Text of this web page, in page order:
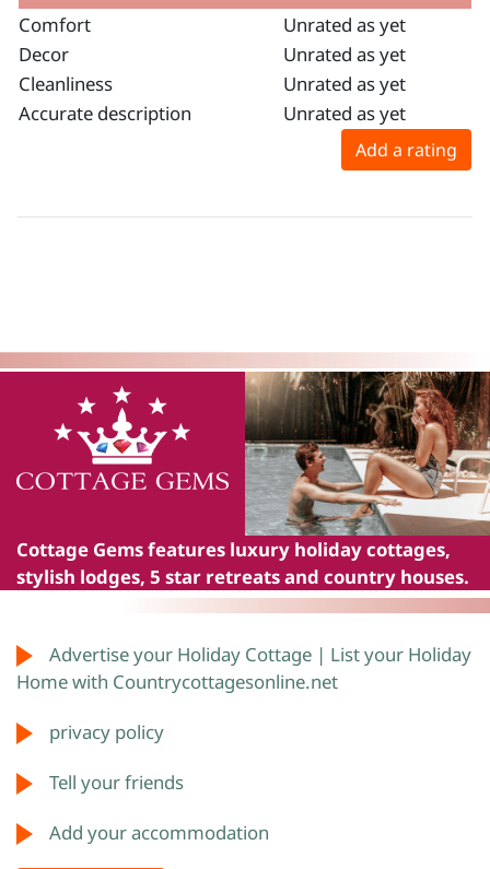
Comfort
Unrated as yet
Decor
Unrated as yet
Cleanliness
Unrated as yet
Accurate description
Unrated as yet
Add a rating
Cottage Gemsfeatures luxury holiday cottages,
stylish lodges, 5 star retreats and country houses.
Advertise your Holiday Cottage | List your Holiday
Home with Countrycottagesonline.net
privacy policy
Tell your friends
Add your accommodation